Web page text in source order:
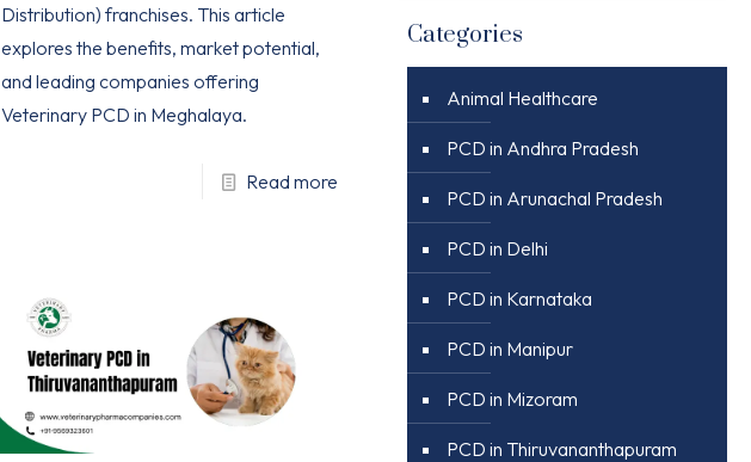
Distribution) franchises. This article
explores the benefits, market potential,
and leading companies offering
Veterinary PCD in Meghalaya.
Read more
Categories
Animal Healthcare
PCD in Andhra Pradesh
PCD in Arunachal Pradesh
PCD in Delhi
PCD in Karnataka
PCD in Manipur
PCD in Mizoram
PCD in Thiruvananthapuram